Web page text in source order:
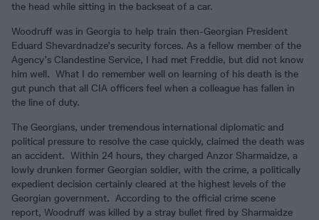
the head while sitting in the backseat of a car.
Woodruff was in Georgia to help train then-Georgian President
Eduard Shevardnadze’s security forces. As a fellow member of the
Agency’s Clandestine Service, I had met Freddie, but did not know
him well. What I do remember well on learning of his death is the
gut punch that all CIA officers feel when a colleague has fallen in
the line of duty.
The Georgians, under tremendous international diplomatic and
political pressure to resolve the case quickly, claimed the death was
an accident. Within 24 hours, they charged Anzor Sharmaidze, a
lowly drunken former Georgian soldier, with the crime, a politically
expedient decision certainly cleared at the highest levels of the
Georgian government. According to the official crime scene
report, Woodruff was killed by a stray bullet fired by Sharmaidze